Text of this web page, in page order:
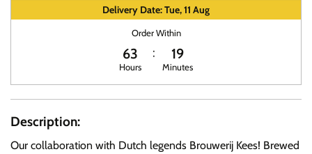
Delivery Date: Tue, 11 Aug
Order Within
63
Hours
18
Minutes
Description:
Our collaboration with Dutch legends Brouwerij Kees! Brewed